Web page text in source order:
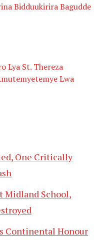
Bidduukirira Bagudde
Lya St. Thereza
Lwa
One Critically
Midland School,
Continental Honour